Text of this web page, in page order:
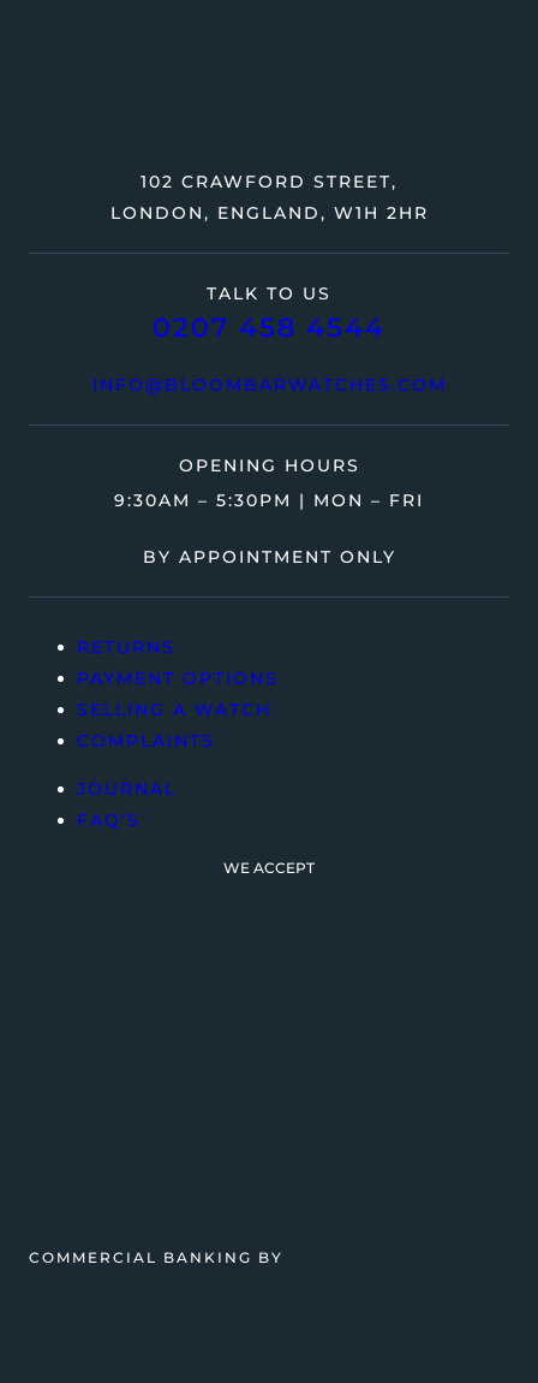
TALK TO US
0207 458 4544
INFO@BLOOMBARWATCHES.COM
102 CRAWFORD STREET,
LONDON, ENGLAND, W1H 2HR
OPENING HOURS
9:30AM – 5:30PM | MON – FRI
BY APPOINTMENT ONLY
RETURNS
PAYMENT OPTIONS
SELLING A WATCH
COMPLAINTS
JOURNAL
FAQ’S
WE ACCEPT
COMMERCIAL BANKING BY